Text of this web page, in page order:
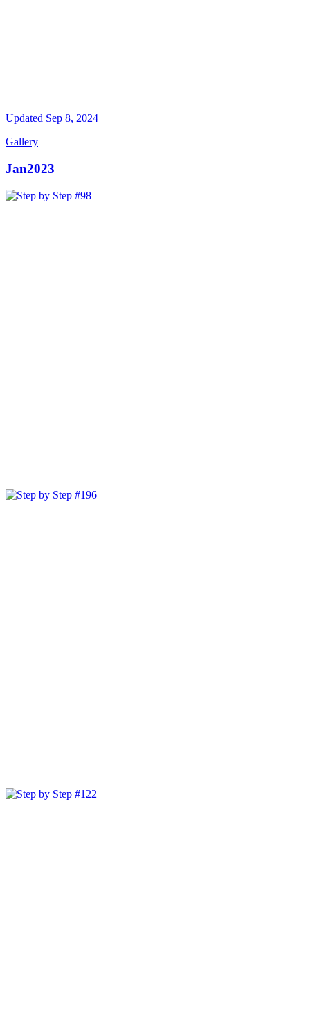
Updated Sep 8, 2024
Gallery
Jan2023